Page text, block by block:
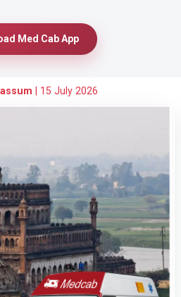
Download Med Cab App
15 July 2026